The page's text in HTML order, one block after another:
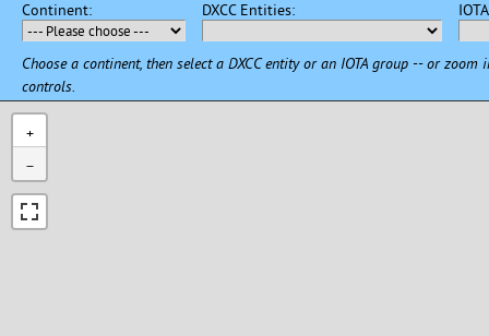
Continent: DXCC Entities:
Choose a continent, then select a DXCC entity or an IOTA group -- or
controls.
+
−